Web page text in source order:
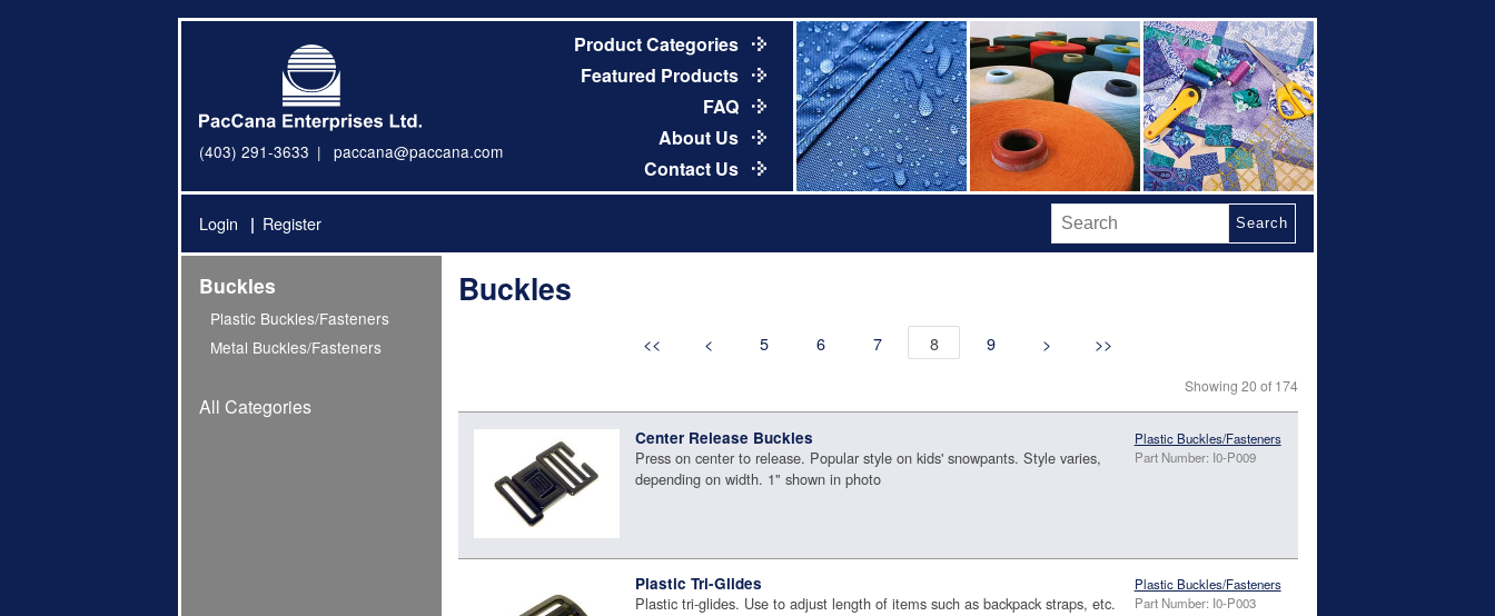
(403) 291-3633 paccana@paccana.com
Product Categories
Featured Products
FAQ
About Us
Contact Us
Login Register Search
Buckles
Plastic Buckles/Fasteners
Metal Buckles/Fasteners
All Categories
Buckles
<< < 5 6 7 8 9 > >>
Showing 20 of 174
Center Release Buckles
Press on center to release. Popular style on kids' snowpants. Style varies,
depending on width. 1" shown in photo
Plastic Buckles/Fasteners
Part Number: I0-P009
Plastic Tri-Glides
Plastic tri-glides. Use to adjust length of items such as backpack straps, etc.
Plastic Buckles/Fasteners
Part Number: I0-P003